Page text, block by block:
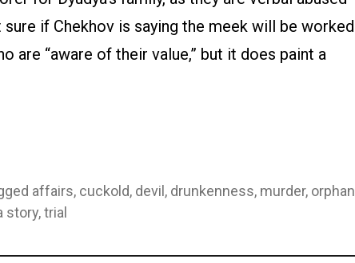
sure if Chekhov is saying the meek will be worked
are “aware of their value,” but it does paint a
affairs, cuckold, devil , drunkenness, murder, orphan
story,trial